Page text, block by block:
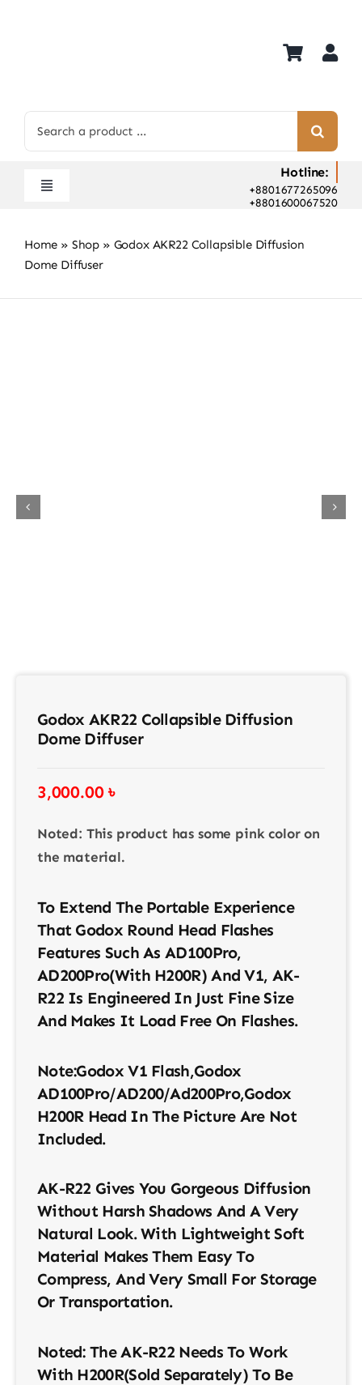
for:
Toggle
Shop
Hotline:
+8801677265096
+8801600067520
Home » Shop » Godox AKR22 Collapsible Diffusion
Dome Diffuser
Godox AKR22 Collapsible Diffusion
Dome Diffuser
3,000.00৳
Noted: This product has some pink color on
the material.
To Extend The Portable Experience
That Godox Round Head Flashes
Features Such As AD100Pro,
AD200Pro(with H200R) And V1, AK-
R22 Is Engineered In Just Fine Size
And Makes It Load Free On Flashes.
Note:Godox V1 Flash,Godox
AD100Pro/AD200/ad200Pro,Godox
H200R Head In The Picture Are Not
Included.
AK-R22 Gives You Gorgeous Diffusion
Without Harsh Shadows And A Very
Natural Look. With Lightweight Soft
Material Makes Them Easy To
Compress, And Very Small For Storage
Or Transportation.
Noted: The AK-R22 Needs To Work
With H200R(sold Separately) To Be